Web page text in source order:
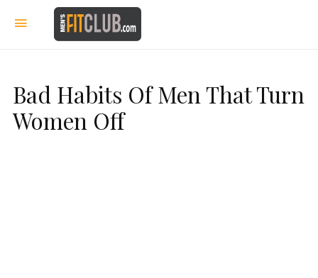
Bad Habits Of Men That Turn
Women Off